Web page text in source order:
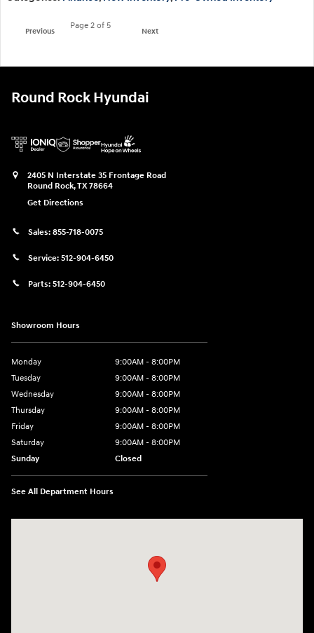
Previous
Page2 of 5
Next
Round Rock Hyundai
2405 N Interstate 35 Frontage Road
Round Rock,TX78664
Get Directions
Sales: 855-718-0075
Service: 512-904-6450
Parts: 512-904-6450
Showroom Hours
Monday
9:00AM - 8:00PM
Tuesday
9:00AM - 8:00PM
Wednesday
9:00AM - 8:00PM
Thursday
9:00AM - 8:00PM
Friday
9:00AM - 8:00PM
Saturday
9:00AM - 8:00PM
Sunday
Closed
See All Department Hours